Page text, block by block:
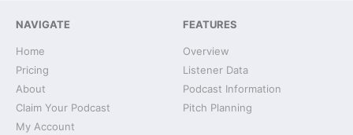
NAVIGATE
Home
Pricing
About
Claim Your Podcast
My Account
FEATURES
Overview
Listener Data
Podcast Information
Pitch Planning